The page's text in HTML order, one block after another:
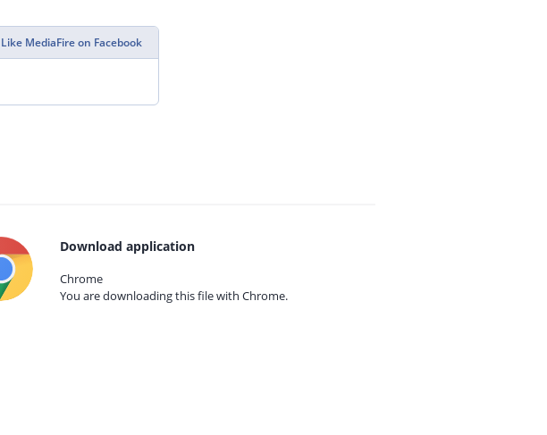
Like MediaFire on Facebook
Download application
Chrome
You are downloading this file with Chrome.